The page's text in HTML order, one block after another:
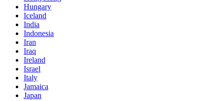
Hungary
Iceland
India
Indonesia
Iran
Iraq
Ireland
Israel
Italy
Jamaica
Japan